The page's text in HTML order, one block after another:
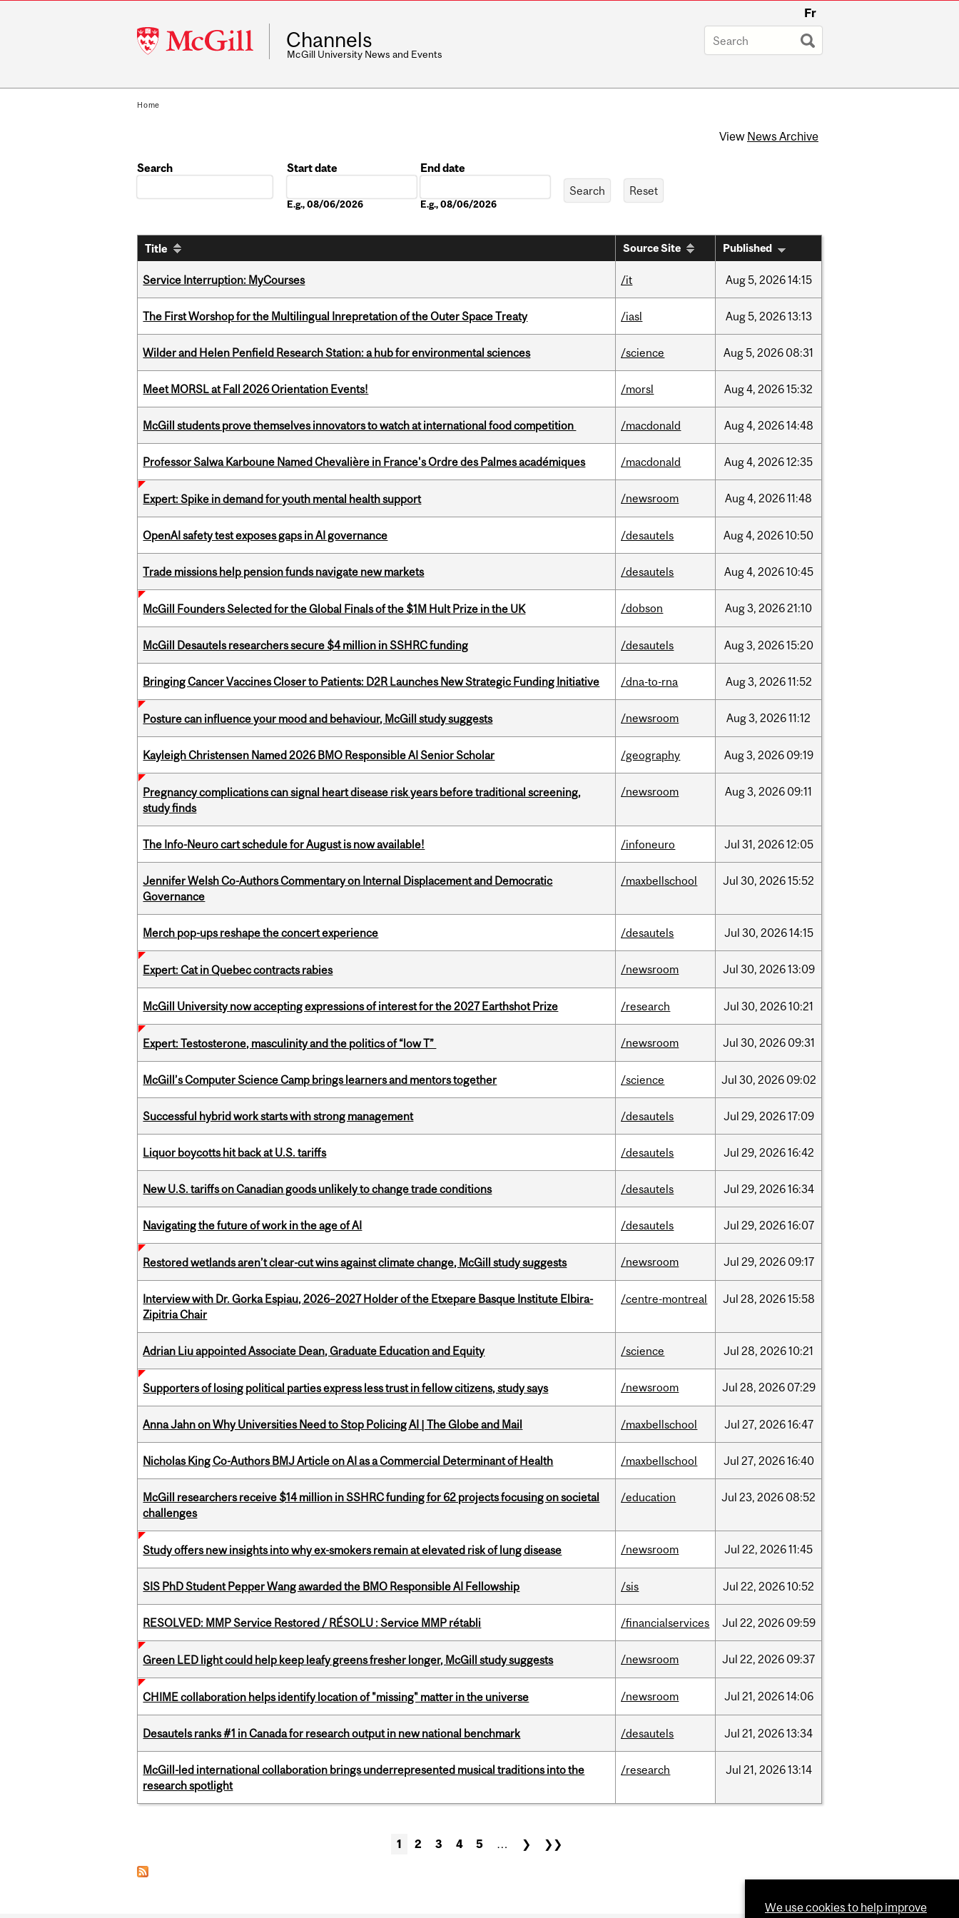
McGill
University
Fr
Channels
McGill University News and Events
Home
View News Archive
Search
Start date
E.g., 08/06/2026
End date
E.g., 08/06/2026
Title Source Site Published
Service Interruption: MyCourses /it Aug5, 202614:15
The First Worshop for the Multilingual Inrepretation of the Outer Space Treaty /iasl Aug5, 202613:13
Wilder and Helen Penfield Research Station: a hub for environmental sciences /science Aug5, 2026 08:31
Meet MORSL at Fall 2026 Orientation Events! /morsl Aug4, 202615:32
McGill students prove themselves innovators to watch at international food competition /macdonald Aug4, 202614:48
Professor Salwa Karboune Named Chevalière in France's Ordre des Palmes académiques /macdonald Aug4, 202612:35
Expert: Spike in demand for youth mental health support /newsroom Aug4, 202611:48
OpenAI safety test exposes gaps in AI governance /desautels Aug4, 202610:50
Trade missions help pension funds navigate new markets /desautels Aug4, 202610:45
McGill Founders Selected for the Global Finals of the $1M Hult Prize in the UK /dobson Aug3, 202621:10
McGill Desautels researchers secure $4 million in SSHRC funding /desautels Aug3, 202615:20
Bringing Cancer Vaccines Closer to Patients: D2R Launches New Strategic Funding Initiative /dna-to-rna Aug3, 202611:52
Posture can influence your mood and behaviour, McGill study suggests /newsroom Aug3, 202611:12
Kayleigh Christensen Named 2026 BMO Responsible AI Senior Scholar /geography Aug3, 2026 09:19
Pregnancy complications can signal heart disease risk years before traditional screening,
study finds
/newsroom Aug3, 2026 09:11
The Info-Neuro cart schedule for August is now available! /infoneuro Jul 31, 202612:05
Jennifer Welsh Co-Authors Commentary on Internal Displacement and Democratic
Governance
/maxbellschool Jul 30, 202615:52
Merch pop-ups reshape the concert experience /desautels Jul 30, 202614:15
Expert: Cat in Quebec contracts rabies /newsroom Jul 30, 202613:09
McGill University now accepting expressions of interest for the 2027 Earthshot Prize /research Jul 30, 202610:21
Expert: Testosterone, masculinity and the politics of “low T” /newsroom Jul 30, 2026 09:31
McGill’s Computer Science Camp brings learners and mentors together /science Jul 30, 2026 09:02
Successful hybrid work starts with strong management /desautels Jul 29, 202617:09
Liquor boycotts hit back at U.S. tariffs /desautels Jul 29, 202616:42
New U.S. tariffs on Canadian goods unlikely to change trade conditions /desautels Jul 29, 202616:34
Navigating the future of work in the age of AI /desautels Jul 29, 202616:07
Restored wetlands aren’t clear-cut wins against climate change, McGill study suggests /newsroom Jul 29, 2026 09:17
Interview with Dr. Gorka Espiau, 2026–2027 Holder of the Etxepare Basque Institute Elbira-
Zipitria Chair
/centre-montreal Jul 28, 202615:58
Adrian Liu appointed Associate Dean, Graduate Education and Equity /science Jul 28, 202610:21
Supporters of losing political parties express less trust in fellow citizens, study says /newsroom Jul 28, 2026 07:29
Anna Jahn on Why Universities Need to Stop Policing AI | The Globe and Mail /maxbellschool Jul 27, 202616:47
Nicholas King Co-Authors BMJ Article on AI as a Commercial Determinant of Health /maxbellschool Jul 27, 202616:40
McGill researchers receive $14 million in SSHRC funding for 62 projects focusing on societal
challenges
/education Jul 23, 2026 08:52
Study offers new insights into why ex-smokers remain at elevated risk of lung disease /newsroom Jul 22, 202611:45
SIS PhD Student Pepper Wang awarded the BMO Responsible AI Fellowship /sis Jul 22, 202610:52
RESOLVED: MMP Service Restored / RÉSOLU : Service MMP rétabli /financialservices Jul 22, 2026 09:59
Green LED light could help keep leafy greens fresher longer, McGill study suggests /newsroom Jul 22, 2026 09:37
CHIME collaboration helps identify location of "missing" matter in the universe /newsroom Jul 21, 202614:06
Desautels ranks #1 in Canada for research output in new national benchmark /desautels Jul 21, 202613:34
McGill-led international collaboration brings underrepresented musical traditions into the
research spotlight
/research Jul 21, 202613:14
1 2 3 4 5 … ❯ ❯❯
We use cookies to help improve